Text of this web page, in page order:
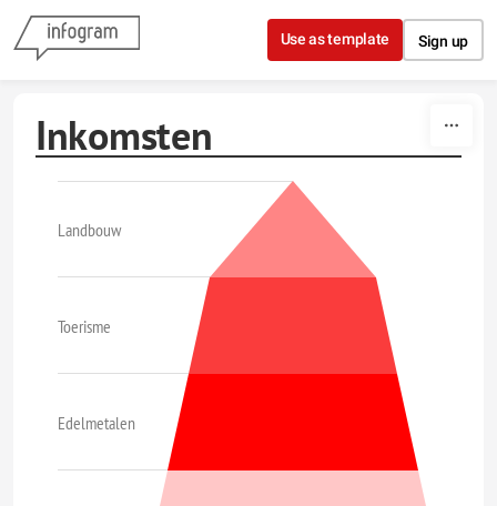
Skip to content
Use as template Sign up
Inkomsten
Landbouw
Toerisme
Edelmetalen